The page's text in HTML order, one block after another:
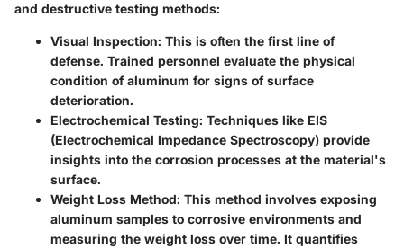
and destructive testing methods:
Visual Inspection: This is often the first line of
defense. Trained personnel evaluate the physical
condition of aluminum for signs of surface
deterioration.
Electrochemical Testing: Techniques like EIS
(Electrochemical Impedance Spectroscopy) provide
insights into the corrosion processes at the material's
surface.
Weight Loss Method: This method involves exposing
aluminum samples to corrosive environments and
measuring the weight loss over time. It quantifies